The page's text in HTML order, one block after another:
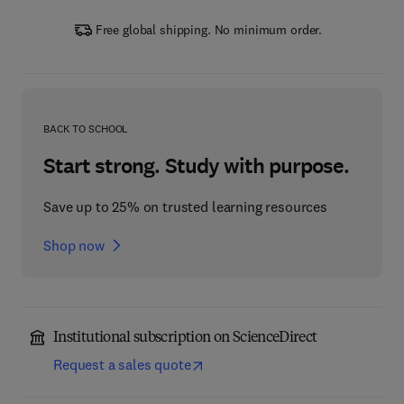
Free global shipping. No minimum order.
BACK TO SCHOOL
Start strong. Study with purpose.
Save up to 25% on trusted learning resources
Shop now
Institutional subscription on ScienceDirect
Request a sales quote